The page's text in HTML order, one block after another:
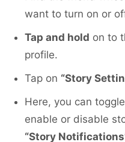
want to turn on or
Tap and hold on to
profile.
Tap on “Story
Here, you can
enable or disable
“Story